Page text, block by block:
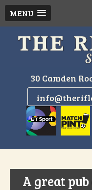
MENU
30 Camden
A great